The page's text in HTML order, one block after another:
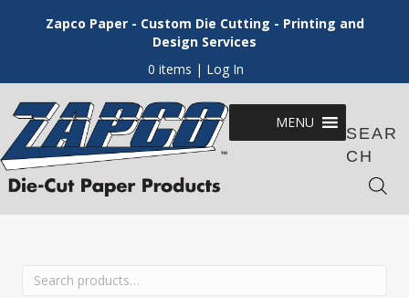
Zapco Paper - Custom Die Cutting - Printing and
Design Services
0 items | Log In
MENU
SEAR
CH
Search